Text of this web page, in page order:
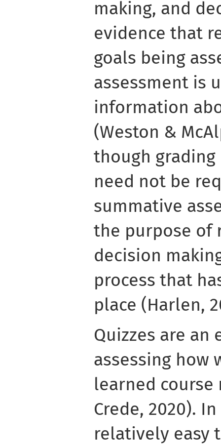
making, and
evidence that
goals being
assessment is
information
(Weston &
though
need not be
summative
the purpose of
decision
process that
place (Harlen,
Quizzes are an
assessing how
learned
Crede, 2020).
relatively easy